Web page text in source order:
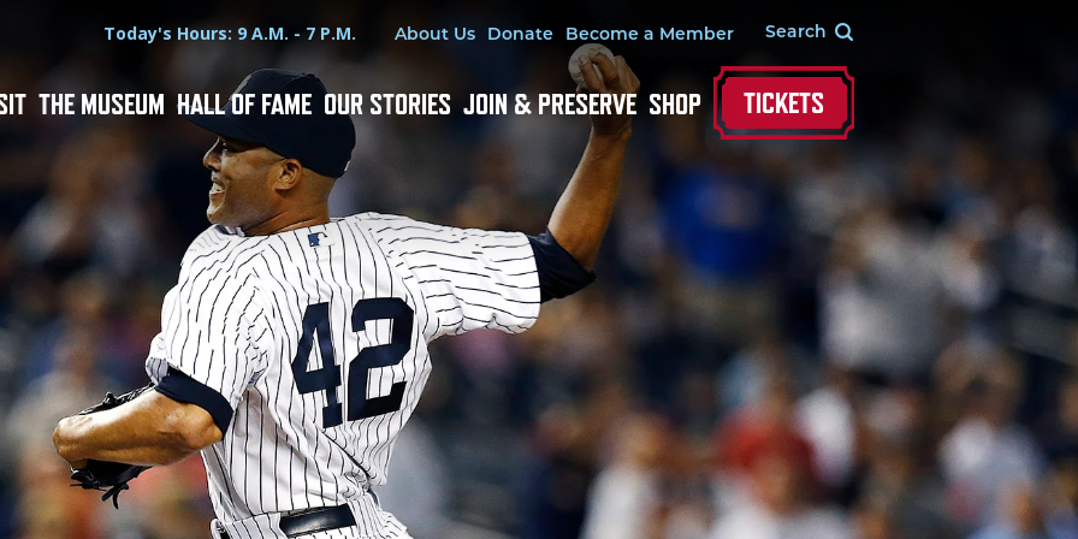
Hours
Today's Hours: 9 A.M. - 7 P.M.Utility Menu
About Us Donate Become a Member
THE MUSEUM HALL OF FAME OUR STORIES JOIN & PRESERVE SHOP TICKETS